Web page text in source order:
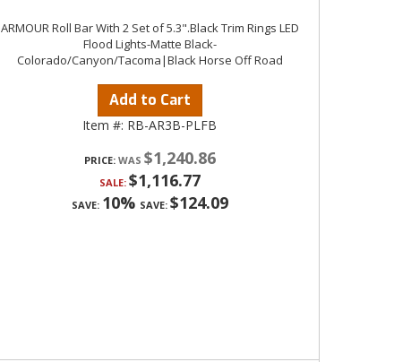
ARMOUR Roll Bar With 2 Set of 5.3".Black Trim Rings LED
Flood Lights-Matte Black-
Colorado/Canyon/Tacoma|Black Horse Off Road
Add to Cart
Item #: RB-AR3B-PLFB
PRICE: $1,240.86
SALE: $1,116.77
SAVE: 10% SAVE: $124.09